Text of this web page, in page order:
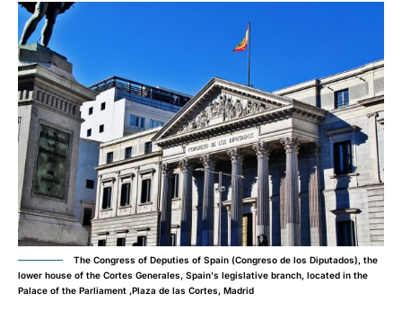
The Congress of Deputies of Spain (Congreso de los Diputados), the
lower house of the Cortes Generales, Spain's legislative branch, located in the
Palace of the Parliament ,Plaza de las Cortes, Madrid